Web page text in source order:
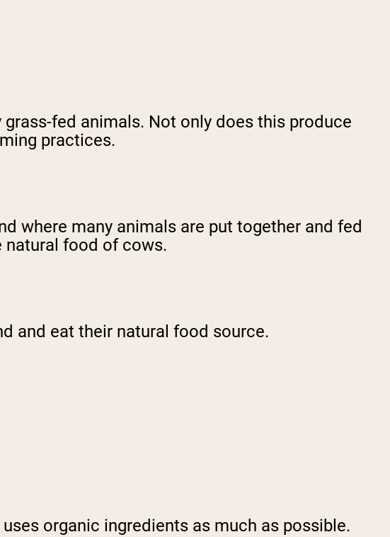
fed animals. Not only does this produce
practices.
where many animals are put together and fed
natural food of cows.
and eat their natural food source.
organic ingredients as much as possible.